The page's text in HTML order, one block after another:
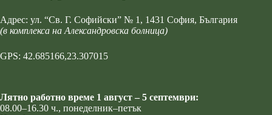
Адрес: ул. “Св. Г. Софийски” № 1 , 1431 София, България
(в комплекса на Александровска болница)
GPS: 42.685166,23.307015
Лятно работно време 1 август – 5 септември:
08.00–16.30 ч., понеделник–петък